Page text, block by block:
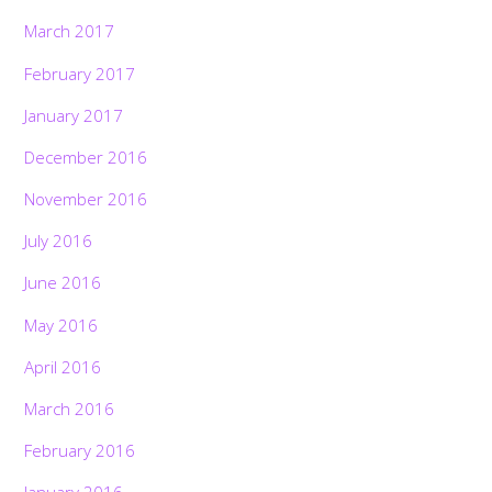
March 2017
February 2017
January 2017
December 2016
November 2016
July 2016
June 2016
May 2016
April 2016
March 2016
February 2016